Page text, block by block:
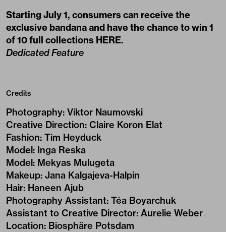
Starting July 1, consumers can receive the
exclusive bandana and have the chance to win 1
of 10 full collections HERE.
Dedicated Feature
Credits
Photography: Viktor Naumovski
Creative Direction: Claire Koron Elat
Fashion: Tim Heyduck
Model: Inga Reska
Model: Mekyas Mulugeta
Makeup: Jana Kalgajeva-Halpin
Hair: Haneen Ajub
Photography Assistant: Téa Boyarchuk
Assistant to Creative Director: Aurelie Weber
Location: Biosphäre Potsdam